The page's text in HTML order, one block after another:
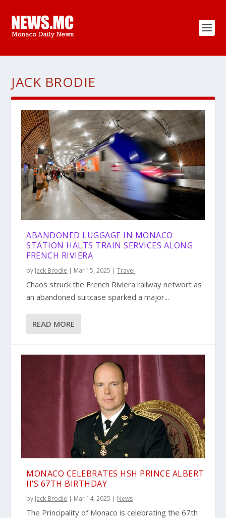
JACK BRODIE
ABANDONED LUGGAGE IN MONACO
STATION HALTS TRAIN SERVICES ALONG
FRENCH RIVIERA
by Jack Brodie | Mar 15, 2025 |Travel
Chaos struck the French Riviera railway networt as
an abandoned suitcase sparked a major...
READ MORE
MONACO CELEBRATES HSH PRINCE ALBERT
II’S 67TH BIRTHDAY
by Jack Brodie | Mar 14, 2025 | News
The Principality of Monaco is celebrating the 67th